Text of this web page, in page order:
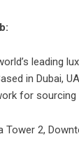
leading
in Dubai,
for
2,